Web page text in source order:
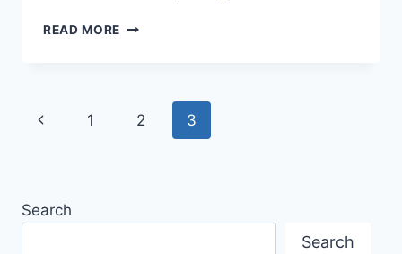
READ MORE ROMANTIC
YOU
QUOTES
Page
Previous
1 2 3
Search
Search